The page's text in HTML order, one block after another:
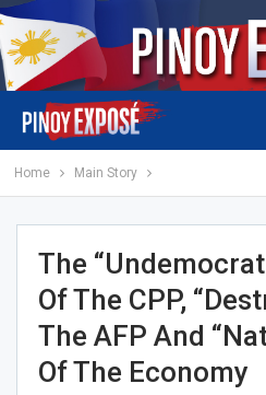
Home Main Story
The
Of The CPP,
The AFP And
Of The Economy